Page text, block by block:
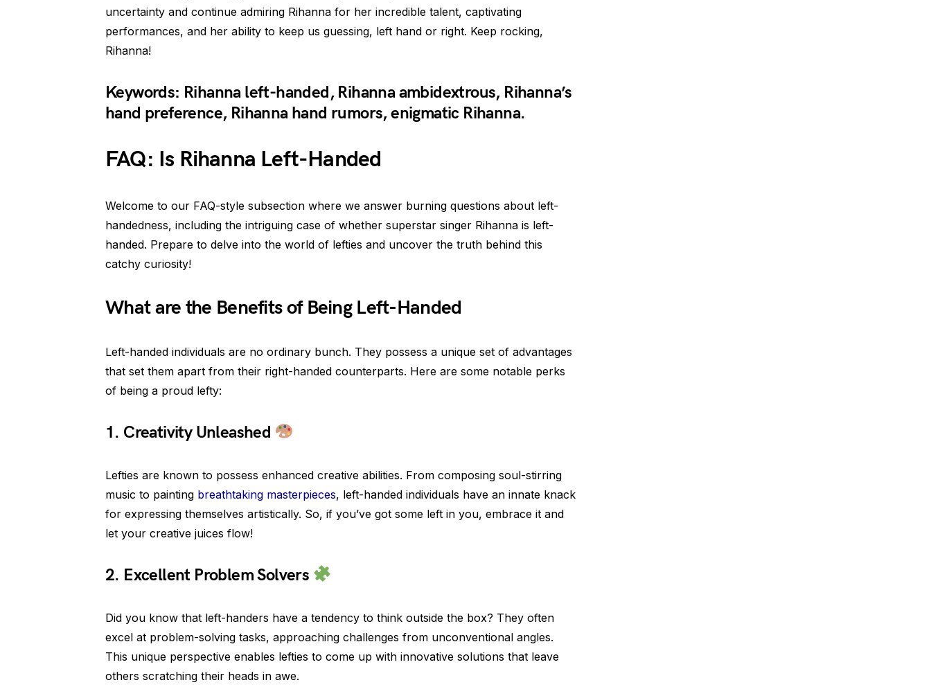
uncertainty and continue admiring Rihanna for her incredible talent, captivating
performances, and her ability to keep us guessing, left hand or right. Keep rocking,
Rihanna!
Keywords: Rihanna left-handed, Rihanna ambidextrous, Rihanna’s
hand preference, Rihanna hand rumors, enigmatic Rihanna.
FAQ: Is Rihanna Left-Handed
Welcome to our FAQ-style subsection where we answer burning questions about left-
handedness, including the intriguing case of whether superstar singer Rihanna is left-
handed. Prepare to delve into the world of lefties and uncover the truth behind this
catchy curiosity!
What are the Benefits of Being Left-Handed
Left-handed individuals are no ordinary bunch. They possess a unique set of advantages
that set them apart from their right-handed counterparts. Here are some notable perks
of being a proud lefty:
1. Creativity Unleashed
Lefties are known to possess enhanced creative abilities. From composing soul-stirring
music to painting breathtaking masterpieces, left-handed individuals have an innate knack
for expressing themselves artistically. So, if you’ve got some left in you, embrace it and
let your creative juices flow!
2. Excellent Problem Solvers
Did you know that left-handers have a tendency to think outside the box? They often
excel at problem-solving tasks, approaching challenges from unconventional angles.
This unique perspective enables lefties to come up with innovative solutions that leave
others scratching their heads in awe.